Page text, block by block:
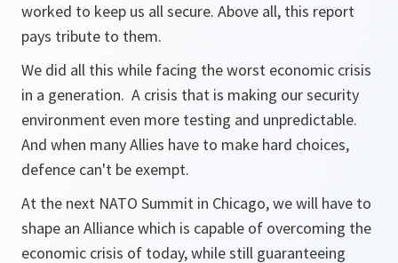
worked to keep us all secure. Above all, this report
pays tribute to them.
We did all this while facing the worst economic crisis
in a generation. A crisis that is making our security
environment even more testing and unpredictable.
And when many Allies have to make hard choices,
defence can't be exempt.
At the next NATO Summit in Chicago, we will have to
shape an Alliance which is capable of overcoming the
economic crisis of today, while still guaranteeing